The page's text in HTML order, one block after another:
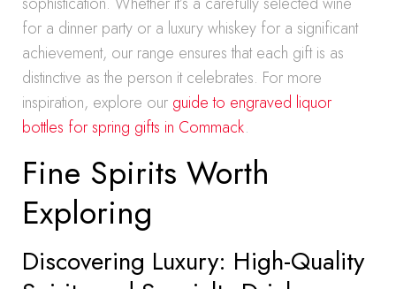
for a dinner party or a luxury whiskey for a significant
achievement, our range ensures that each gift is as
distinctive as the person it celebrates. For more
inspiration, explore our guide to engraved liquor
bottles for spring gifts in Commack.
Fine Spirits Worth
Exploring
Discovering Luxury: High-Quality